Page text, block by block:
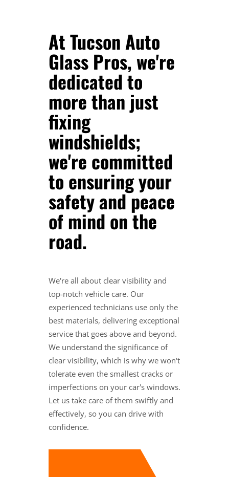
At Tucson Auto
Glass Pros, we're
dedicated to
more than just
fixing
windshields;
we're committed
to ensuring your
safety and peace
of mind on the
road.
We're all about clear visibility and
top-notch vehicle care. Our
experienced technicians use only the
best materials, delivering exceptional
service that goes above and beyond.
We understand the significance of
clear visibility, which is why we won't
tolerate even the smallest cracks or
imperfections on your car's windows.
Let us take care of them swiftly and
effectively, so you can drive with
confidence.